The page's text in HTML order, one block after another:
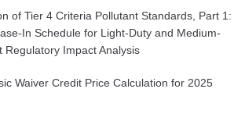
of Tier 4 Criteria Pollutant Standards, Part 1:
In Schedule for Light-Duty and Medium-
Regulatory Impact Analysis
Waiver Credit Price Calculation for 2025